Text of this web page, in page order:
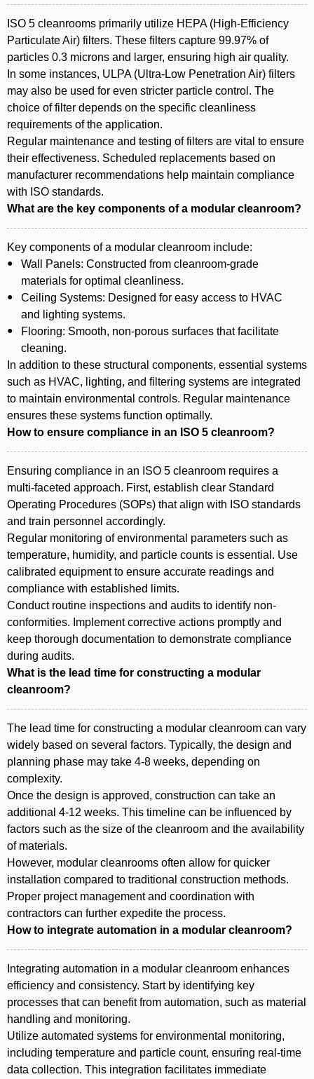
ISO 5 cleanrooms primarily utilize HEPA (High-Efficiency
Particulate Air) filters. These filters capture 99.97% of
particles 0.3 microns and larger, ensuring high air quality.
In some instances, ULPA (Ultra-Low Penetration Air) filters
may also be used for even stricter particle control. The
choice of filter depends on the specific cleanliness
requirements of the application.
Regular maintenance and testing of filters are vital to ensure
their effectiveness. Scheduled replacements based on
manufacturer recommendations help maintain compliance
with ISO standards.
What are the key components of a modular cleanroom?
Key components of a modular cleanroom include:
Wall Panels: Constructed from cleanroom-grade
materials for optimal cleanliness.
Ceiling Systems: Designed for easy access to HVAC
and lighting systems.
Flooring: Smooth, non-porous surfaces that facilitate
cleaning.
In addition to these structural components, essential systems
such as HVAC, lighting, and filtering systems are integrated
to maintain environmental controls. Regular maintenance
ensures these systems function optimally.
How to ensure compliance in an ISO 5 cleanroom?
Ensuring compliance in an ISO 5 cleanroom requires a
multi-faceted approach. First, establish clear Standard
Operating Procedures (SOPs) that align with ISO standards
and train personnel accordingly.
Regular monitoring of environmental parameters such as
temperature, humidity, and particle counts is essential. Use
calibrated equipment to ensure accurate readings and
compliance with established limits.
Conduct routine inspections and audits to identify non-
conformities. Implement corrective actions promptly and
keep thorough documentation to demonstrate compliance
during audits.
What is the lead time for constructing a modular
cleanroom?
The lead time for constructing a modular cleanroom can vary
widely based on several factors. Typically, the design and
planning phase may take 4-8 weeks, depending on
complexity.
Once the design is approved, construction can take an
additional 4-12 weeks. This timeline can be influenced by
factors such as the size of the cleanroom and the availability
of materials.
However, modular cleanrooms often allow for quicker
installation compared to traditional construction methods.
Proper project management and coordination with
contractors can further expedite the process.
How to integrate automation in a modular cleanroom?
Integrating automation in a modular cleanroom enhances
efficiency and consistency. Start by identifying key
processes that can benefit from automation, such as material
handling and monitoring.
Utilize automated systems for environmental monitoring,
including temperature and particle count, ensuring real-time
data collection. This integration facilitates immediate